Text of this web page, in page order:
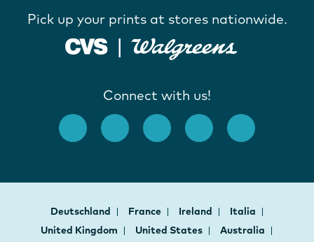
Pick up your prints at stores nationwide.
Connect with us!
Deutschland France Ireland
Italia
United Kingdom
United States
Australia